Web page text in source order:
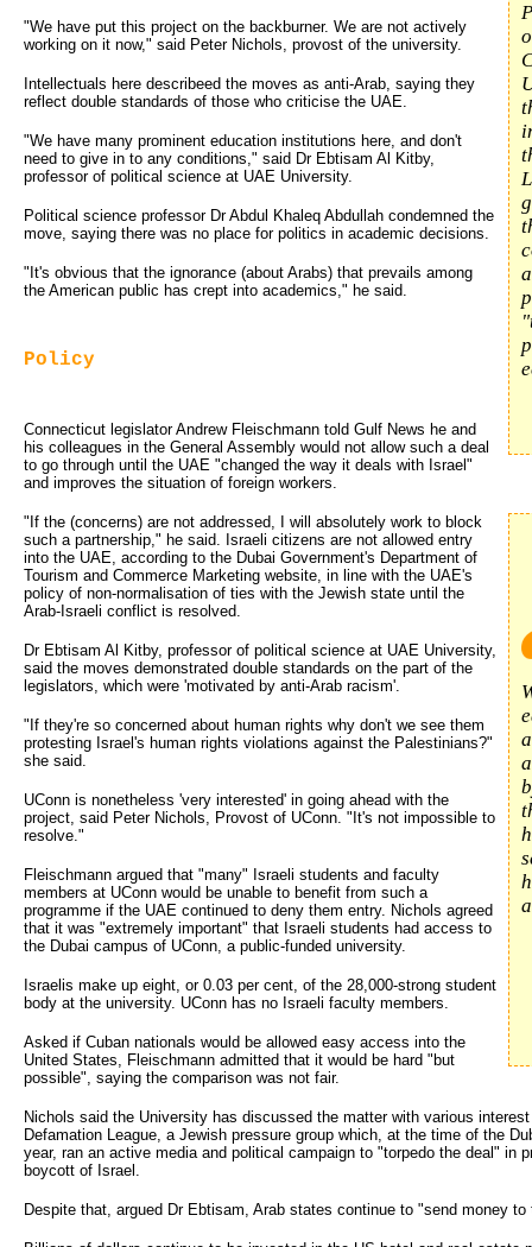
"We have put this project on the backburner. We are not actively
working on it now," said Peter Nichols, provost of the university.
Intellectuals here describeed the moves as anti-Arab, saying they
reflect double standards of those who criticise the UAE.
"We have many prominent education institutions here, and don't
need to give in to any conditions," said Dr Ebtisam Al Kitby,
professor of political science at UAE University.
Political science professor Dr Abdul Khaleq Abdullah condemned the
move, saying there was no place for politics in academic decisions.
"It's obvious that the ignorance (about Arabs) that prevails among
the American public has crept into academics," he said.
Policy
Connecticut legislator Andrew Fleischmann told Gulf News he and
his colleagues in the General Assembly would not allow such a deal
to go through until the UAE "changed the way it deals with Israel"
and improves the situation of foreign workers.
"If the (concerns) are not addressed, I will absolutely work to block
such a partnership," he said. Israeli citizens are not allowed entry
into the UAE, according to the Dubai Government's Department of
Tourism and Commerce Marketing website, in line with the UAE's
policy of non-normalisation of ties with the Jewish state until the
Arab-Israeli conflict is resolved.
Dr Ebtisam Al Kitby, professor of political science at UAE University,
said the moves demonstrated double standards on the part of the
legislators, which were 'motivated by anti-Arab racism'.
"If they're so concerned about human rights why don't we see them
protesting Israel's human rights violations against the Palestinians?"
she said.
UConn is nonetheless 'very interested' in going ahead with the
project, said Peter Nichols, Provost of UConn. "It's not impossible to
resolve."
Fleischmann argued that "many" Israeli students and faculty
members at UConn would be unable to benefit from such a
programme if the UAE continued to deny them entry. Nichols agreed
that it was "extremely important" that Israeli students had access to
the Dubai campus of UConn, a public-funded university.
Israelis make up eight, or 0.03 per cent, of the 28,000-strong student
body at the university. UConn has no Israeli faculty members.
Asked if Cuban nationals would be allowed easy access into the
United States, Fleischmann admitted that it would be hard "but
possible", saying the comparison was not fair.
Nichols said the University has discussed the matter with various
Defamation League, a Jewish pressure group which, at the time of the
year, ran an active media and political campaign to "torpedo the deal" in
boycott of Israel.
Despite that, argued Dr Ebtisam, Arab states continue to "send money